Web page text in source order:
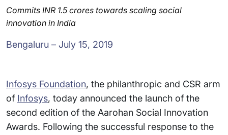
Commits INR 1.5 crores towards scaling social
innovation in India
Bengaluru – July 15, 2019
Infosys Foundation, the philanthropic and CSR arm
of Infosys, today announced the launch of the
second edition of the Aarohan Social Innovation
Awards. Following the successful response to the